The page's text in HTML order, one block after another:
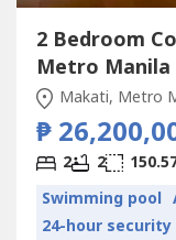
2 Bedroom
Metro Manila
Makati, Metro
₱
2 2
Swimming pool
24-hour security